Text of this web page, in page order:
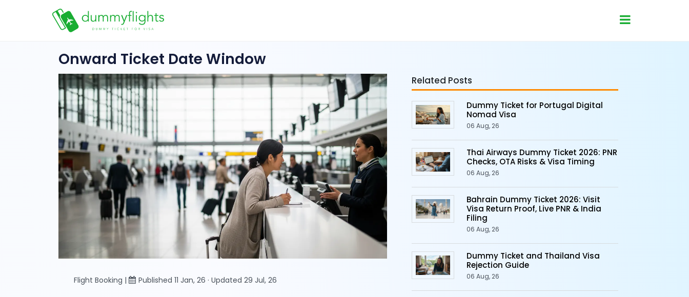
Onward Ticket Date Window
Flight Booking | Published 11 Jan, 26 · Updated 29 Jul, 26
Related Posts
Dummy Ticket for Portugal Digital
Nomad Visa
06 Aug, 26
Thai Airways Dummy Ticket 2026: PNR
Checks, OTA Risks & Visa Timing
06 Aug, 26
Bahrain Dummy Ticket 2026: Visit
Visa Return Proof, Live PNR & India
Filing
06 Aug, 26
Dummy Ticket and Thailand Visa
Rejection Guide
06 Aug, 26